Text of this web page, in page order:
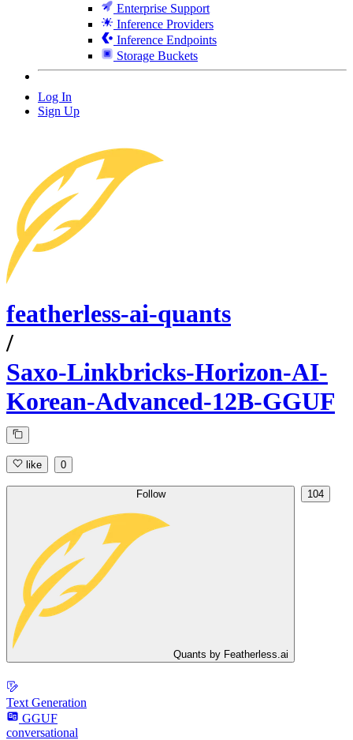
Enterprise Support
Inference Providers
Inference Endpoints
Storage Buckets
Log In
Sign Up
featherless-ai-quants
/
Saxo-Linkbricks-Horizon-AI-
Korean-Advanced-12B-GGUF
like 0
Follow
Quants by Featherless.ai
104
Text Generation
GGUF
conversational